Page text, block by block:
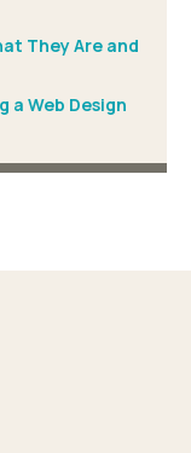
They Are and
a Web Design